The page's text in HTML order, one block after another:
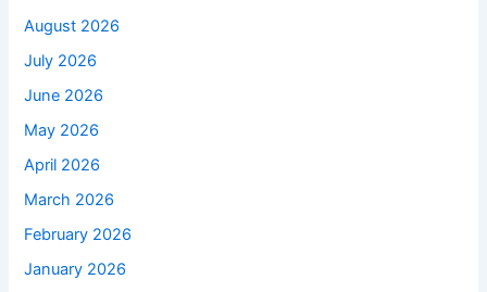
August 2026
July 2026
June 2026
May 2026
April 2026
March 2026
February 2026
January 2026